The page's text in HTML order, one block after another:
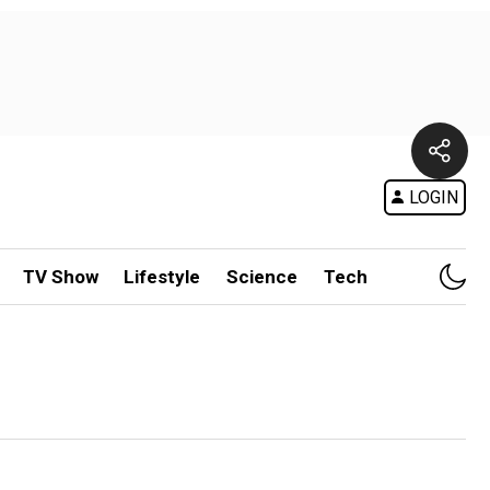
LOGIN
TV Show Lifestyle Science Tech